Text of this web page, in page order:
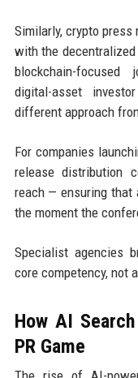
Similarly, crypto
with the
blockchain-focused
digital-asset
different approach
For companies
release distribution
reach — ensuring that
the moment the
Specialist agencies
core competency, not
How AI
PR Game